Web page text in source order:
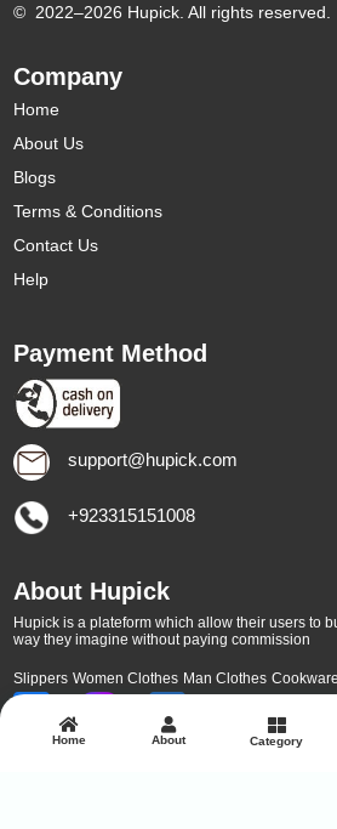
© 2022–2026 Hupick. All rights reserved.
Company
Home
About Us
Blogs
Terms & Conditions
Contact Us
Help
Payment Method
support@hupick.com
+923315151008
About Hupick
Hupick is a plateform which allow their users to
way they imagine without paying commission
Slippers Women Clothes Man Clothes Cookware
Home About Category